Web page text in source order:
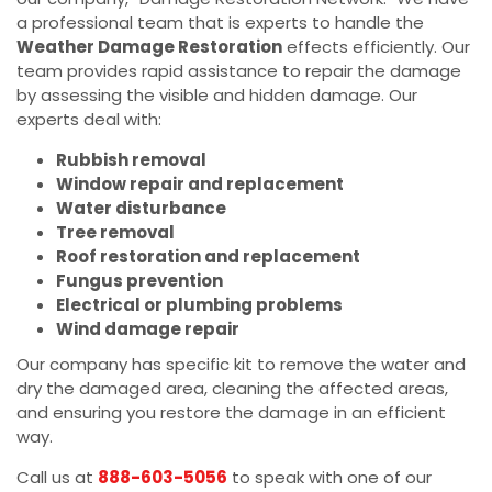
a professional team that is experts to handle the
Weather Damage Restorationeffects efficiently. Our
team provides rapid assistance to repair the damage
by assessing the visible and hidden damage. Our
experts deal with:
Rubbish removal
Window repair and replacement
Water disturbance
Tree removal
Roof restoration and replacement
Fungus prevention
Electrical or plumbing problems
Wind damage repair
Our company has specific kit to remove the water and
dry the damaged area, cleaning the affected areas,
and ensuring you restore the damage in an efficient
way.
Call us at 888-603-5056 to speak with one of our